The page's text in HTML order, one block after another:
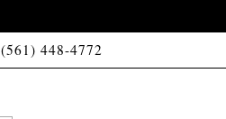
(561) 448-4772